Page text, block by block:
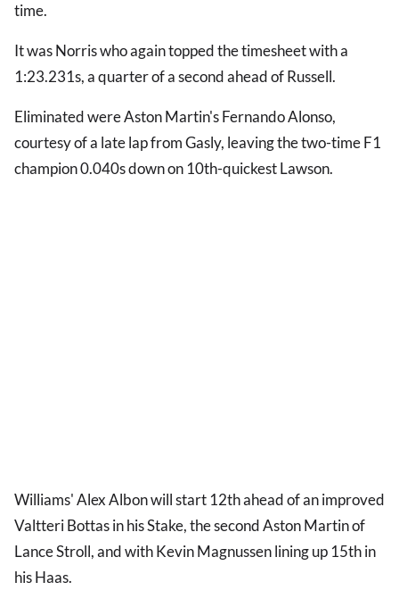
time.
It was Norris who again topped the timesheet with a
1:23.231s, a quarter of a second ahead of Russell.
Eliminated were Aston Martin's Fernando Alonso,
courtesy of a late lap from Gasly, leaving the two-time F1
champion 0.040s down on 10th-quickest Lawson.
Williams' Alex Albon will start 12th ahead of an improved
Valtteri Bottas in his Stake, the second Aston Martin of
Lance Stroll, and with Kevin Magnussen lining up 15th in
his Haas.